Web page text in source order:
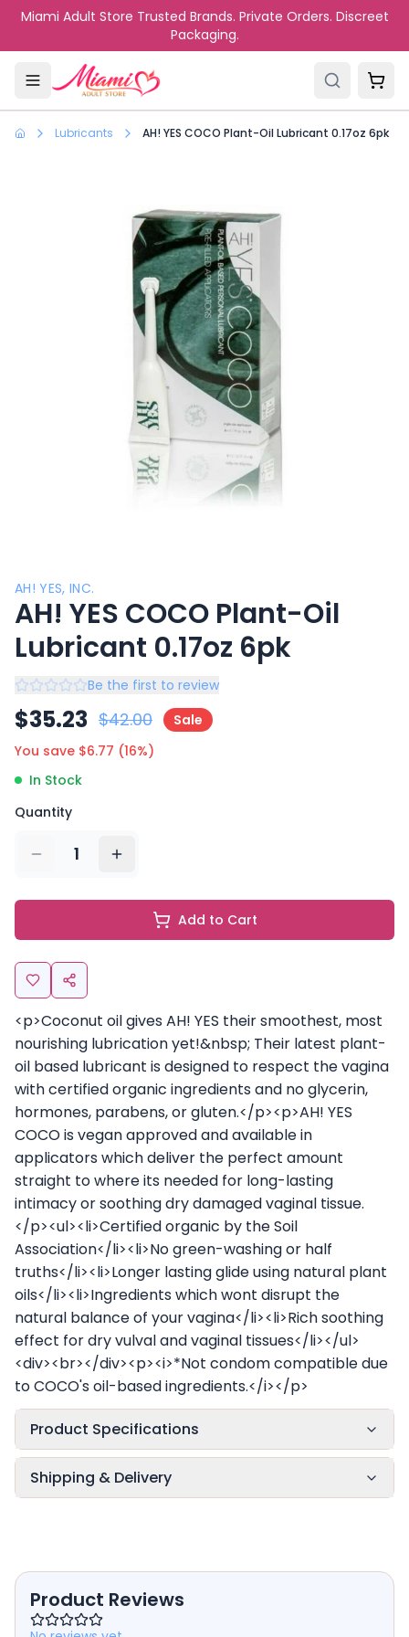
Skip to main content
Miami Adult Store Trusted Brands. Private Orders. Discreet
Packaging.
Lubricants AH! YES COCO Plant-Oil Lubricant 0.17oz 6pk
AH! YES, INC.
AH! YES COCO Plant-Oil
Lubricant 0.17oz 6pk
Be the first to review
$35.23 $42.00
Sale
You save $6.77 (16%)
In Stock
Quantity
1
Add to Cart
<p>Coconut oil gives AH! YES their smoothest, most
nourishing lubrication yet!&nbsp; Their latest plant-
oil based lubricant is designed to respect the vagina
with certified organic ingredients and no glycerin,
hormones, parabens, or gluten.</p><p>AH! YES
COCO is vegan approved and available in
applicators which deliver the perfect amount
straight to where its needed for long-lasting
intimacy or soothing dry damaged vaginal tissue.
</p><ul><li>Certified organic by the Soil
Association</li><li>No green-washing or half
truths</li><li>Longer lasting glide using natural plant
oils</li><li>Ingredients which wont disrupt the
natural balance of your vagina</li><li>Rich soothing
effect for dry vulval and vaginal tissues</li></ul>
<div><br></div><p><i>*Not condom compatible due
to COCO's oil-based ingredients.</i></p>
Product Specifications
Shipping & Delivery
Product Reviews